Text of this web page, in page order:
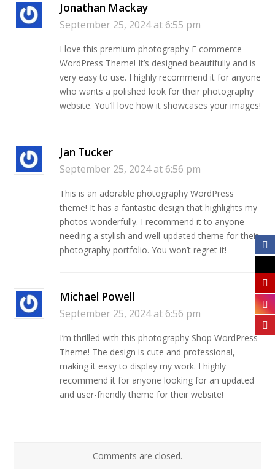
Jonathan Mackay
September 25, 2024 at 6:55 pm
I love this premium photography E commerce
WordPress Theme! It’s designed beautifully and is
very easy to use. I highly recommend it for anyone
who wants a polished look for their photography
website. You’ll love how it showcases your images!
Jan Tucker
September 25, 2024 at 6:56 pm
This is an adorable photography WordPress
theme! It has a fantastic design that highlights my
photos wonderfully. I recommend it to anyone
needing a stylish and well-updated theme for their
photography portfolio. You won’t regret it!
Michael Powell
September 25, 2024 at 6:56 pm
I’m thrilled with this photography Shop WordPress
Theme! The design is cute and professional,
making it easy to display my work. I highly
recommend it for anyone looking for an updated
and user-friendly theme for their website!
Comments are closed.